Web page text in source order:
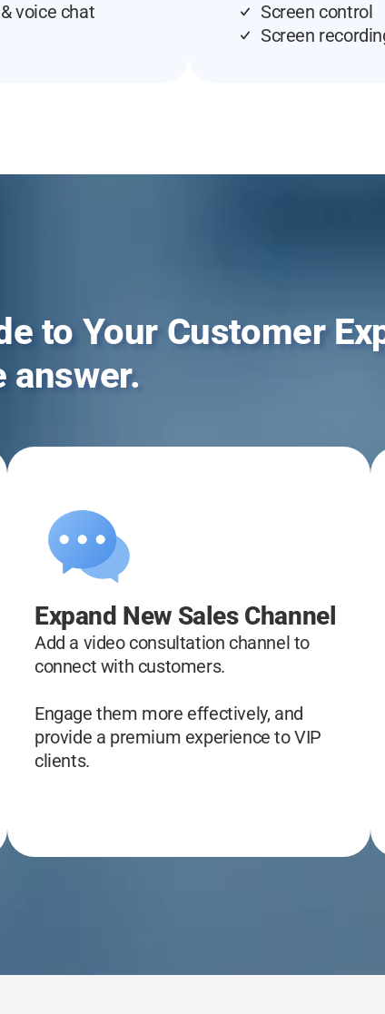
voice chat
Screen control
Screen
to Your Customer
answer.
Expand New Sales Channel
Add a video consultation channel to
connect with customers.
Engage them more effectively, and
provide a premium experience to VIP
clients.